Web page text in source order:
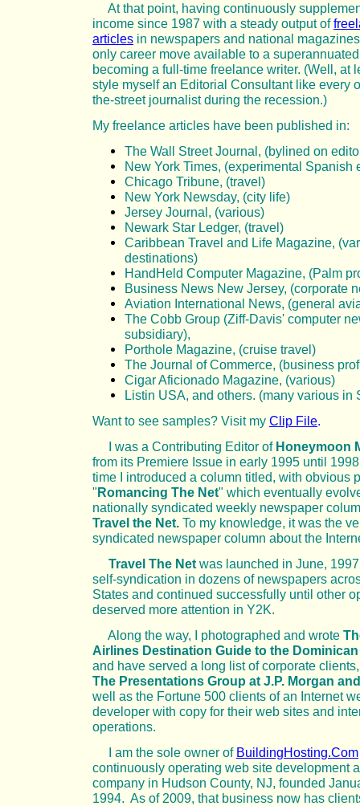
At that point, having continuously
income since 1987 with a steady output of
articles in newspapers and national
only career move available to a
becoming a full-time freelance writer. (Well, at
style myself an Editorial Consultant like every
the-street journalist during the recession.)
My freelance articles have been published in:
The Wall Street Journal, (bylined on
New York Times, (experimental Spanish
Chicago Tribune, (travel)
New York Newsday, (city life)
Jersey Journal, (various)
Newark Star Ledger, (travel)
Caribbean Travel and Life Magazine,
destinations)
HandHeld Computer Magazine, (Palm
Business News New Jersey, (corporate
Aviation International News, (general
The Cobb Group (Ziff-Davis' computer
subsidiary),
Porthole Magazine, (cruise travel)
The Journal of Commerce, (business
Cigar Aficionado Magazine, (various)
Listin USA, and others. (many various in
Want to see samples? Visit my Clip File.
I was a Contributing Editor of Honeymoon
from its Premiere Issue in early 1995 until
time I introduced a column titled, with obvious
"Romancing The Net" which eventually
nationally syndicated weekly newspaper
Travel the Net. To my knowledge, it was the
syndicated newspaper column about the
Travel The Net was launched in June,
self-syndication in dozens of newspapers
States and continued successfully until other
deserved more attention in Y2K.
Along the way, I photographed and wrote
Airlines Destination Guide to the
and have served a long list of corporate
The Presentations Group at J.P. Morgan
well as the Fortune 500 clients of an Internet
developer with copy for their web sites and
operations.
I am the sole owner of BuildingHosting.Com
continuously operating web site development
company in Hudson County, NJ, founded
1994. As of 2009, that business now has